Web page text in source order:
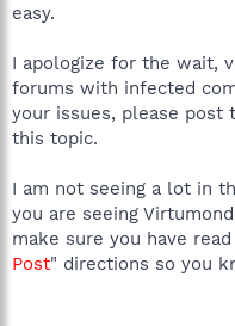
easy.
I apologize for the wait,
forums with infected
your issues, please post
this topic.
I am not seeing a lot in
you are seeing
make sure you have
Post" directions so you